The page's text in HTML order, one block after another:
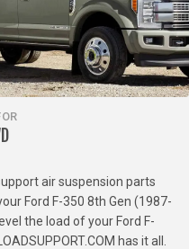
air suspension parts
Ford F-350 8th Gen (1987-
the load of your Ford F-
has it all.